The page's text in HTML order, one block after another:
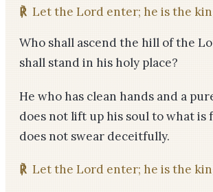
℟ Let the Lord enter; he is the
Who shall ascend the hill of the
shall stand in his holy place?
He who has clean hands and a
does not lift up his soul to what is
does not swear deceitfully.
℟ Let the Lord enter; he is the